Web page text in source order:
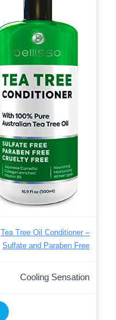
Tea Tree Oil Conditioner –
Sulfate and Paraben Free
Cooling Sensation